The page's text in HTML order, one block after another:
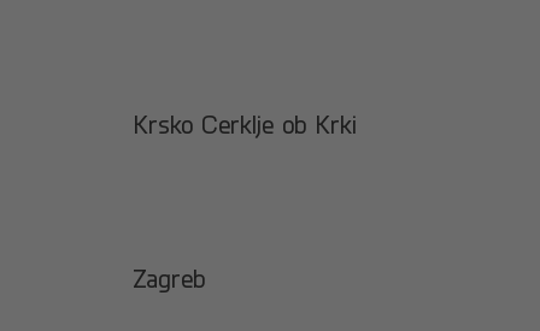
Krsko Cerklje ob Krki
Zagreb